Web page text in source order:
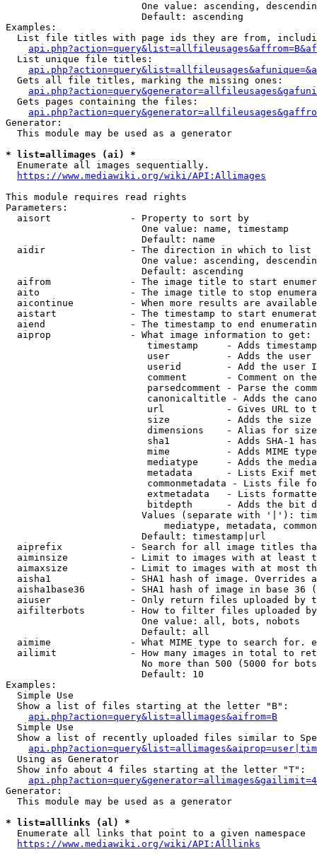
One value: ascending,
                        Default: ascending
Examples:
List file titles with page ids they are from,
  List unique file titles:
  Gets all file titles, marking the missing ones:
  Gets pages containing the files:
Generator:
  This module may be used as a generator
* list=allimages (ai) *
  Enumerate all images sequentially.
https://www.mediawiki.org/wiki/API:Allimages
This module requires read rights
Parameters:
  aisort              - Property to sort by
                        One value: name, timestamp
                        Default: name
  aidir               - The direction in which to list
One value: ascending,
                        Default: ascending
aifrom              - The image title to start
aito                - The image title to stop
aicontinue          - When more results are
aistart             - The timestamp to start
aiend               - The timestamp to end
  aiprop              - What image information to get:
timestamp     - Adds
user          - Adds the
userid        - Add the user
comment       - Comment on
parsedcomment - Parse the
canonicaltitle - Adds the
url           - Gives URL to
size          - Adds the
                         dimensions    - Alias for size
sha1          - Adds SHA-1
mime          - Adds MIME
mediatype     - Adds the
metadata      - Lists Exif
commonmetadata - Lists file
extmetadata   - Lists
bitdepth      - Adds the bit
Values (separate with '|'):
mediatype, metadata,
                        Default: timestamp|url
aiprefix            - Search for all image titles
aiminsize           - Limit to images with at least
aimaxsize           - Limit to images with at most
aisha1              - SHA1 hash of image. Overrides
aisha1base36        - SHA1 hash of image in base 36
aiuser              - Only return files uploaded by
aifilterbots        - How to filter files uploaded
                        One value: all, bots, nobots
                        Default: all
aimime              - What MIME type to search for.
ailimit             - How many images in total to
No more than 500 (5000 for
                        Default: 10
Examples:
  Simple Use
  Show a list of files starting at the letter "B":
api.php?action=query&list=allimages&aifrom=B
  Simple Use
Show a list of recently uploaded files similar to
  Using as Generator
  Show info about 4 files starting at the letter "T":
Generator:
  This module may be used as a generator
* list=alllinks (al) *
  Enumerate all links that point to a given namespace
https://www.mediawiki.org/wiki/API:Alllinks